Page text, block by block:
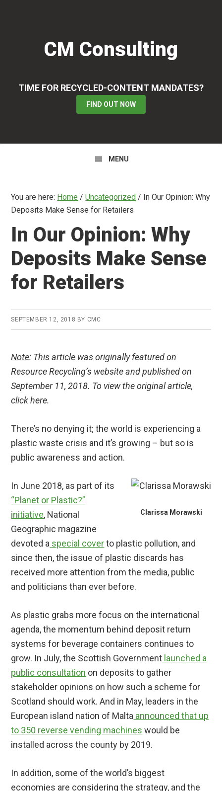
CM Consulting
TIME FOR RECYCLED-CONTENT MANDATES?
FIND OUT NOW
MENU
You are here: Home / Uncategorized / In Our Opinion: Why
Deposits Make Sense for Retailers
In Our Opinion: Why
Deposits Make Sense
for Retailers
SEPTEMBER 12, 2018 BY CMC
Note: This article was originally featured on
Resource Recycling’s website and published on
September 11, 2018. To view the original article,
click here.
There’s no denying it; the world is experiencing a
plastic waste crisis and it’s growing – but so is
public awareness and action.
Clarissa Morawski
In June 2018, as part of its
“Planet or Plastic?”
initiative, National
Geographic magazine
devoted a special coverto plastic pollution, and
since then, the issue of plastic discards has
received more attention from the media, public
and politicians than ever before.
As plastic grabs more focus on the international
agenda, the momentum behind deposit return
systems for beverage containers continues to
grow. In July, the Scottish Government launched a
public consultation on deposits to gather
stakeholder opinions on how such a scheme for
Scotland should work. And in May, leaders in the
European island nation of Malta announced that up
to 350 reverse vending machines would be
installed across the county by 2019.
In addition, some of the world’s biggest
economies are considering the strategy, and the